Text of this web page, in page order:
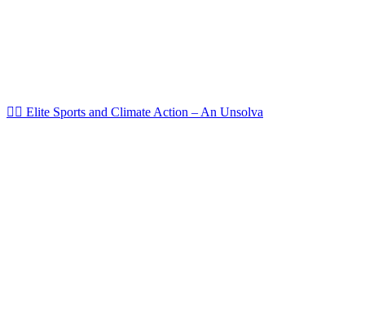
🏌️‍♀️ Elite Sports and Climate Action – An Unsolva